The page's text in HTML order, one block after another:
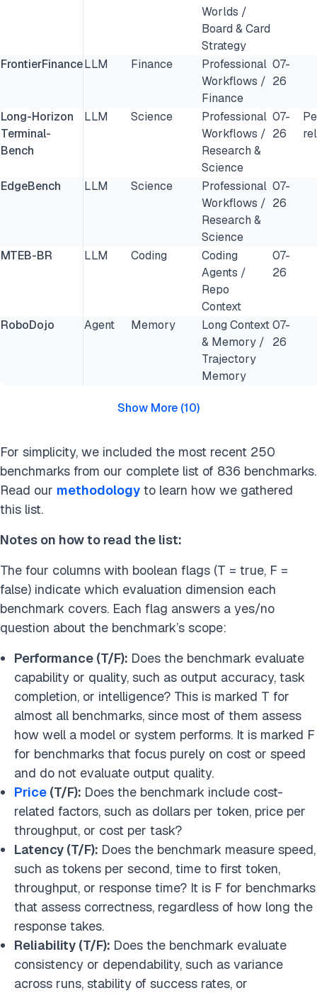
Worlds /
Board & Card
Strategy
FrontierFinanceLLM Finance
Professional
Workflows /
Finance
07-
26
Long-Horizon
Terminal-
Bench
LLM Science
Professional
Workflows /
Research &
Science
07-
26
EdgeBench LLM Science
Professional
Workflows /
Research &
Science
07-
26
MTEB-BR LLM Coding
Coding
Agents /
Repo
Context
07-
26
RoboDojo Agent Memory
Long Context
& Memory /
Trajectory
Memory
07-
26
Show More (10)
For simplicity, we included the most recent 250
benchmarks from our complete list of 836 benchmarks.
Read our methodology to learn how we gathered
this list.
Notes on how to read the list:
The four columns with boolean flags (T = true, F =
false) indicate which evaluation dimension each
benchmark covers. Each flag answers a yes/no
question about the benchmark’s scope:
Performance (T/F): Does the benchmark evaluate
capability or quality, such as output accuracy, task
completion, or intelligence? This is marked T for
almost all benchmarks, since most of them assess
how well a model or system performs. It is marked F
for benchmarks that focus purely on cost or speed
and do not evaluate output quality.
Price (T/F): Does the benchmark include cost-
related factors, such as dollars per token, price per
throughput, or cost per task?
Latency (T/F): Does the benchmark measure speed,
such as tokens per second, time to first token,
throughput, or response time? It is F for benchmarks
that assess correctness, regardless of how long the
response takes.
Reliability (T/F): Does the benchmark evaluate
consistency or dependability, such as variance
across runs, stability of success rates, or